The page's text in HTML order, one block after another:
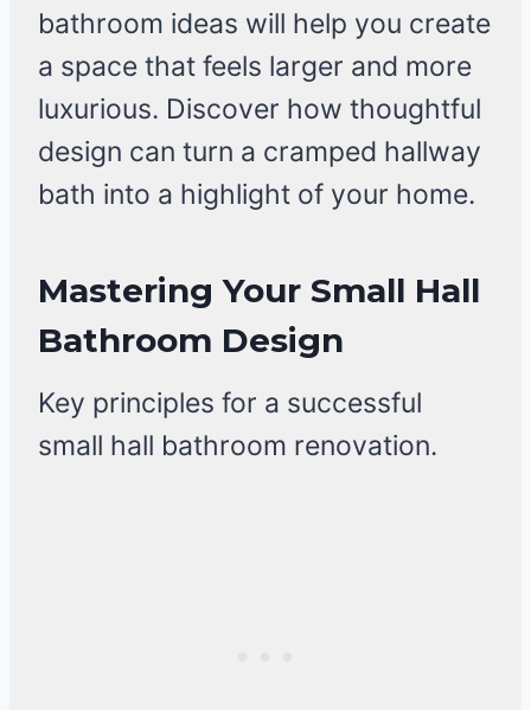
bathroom ideas will help you create
a space that feels larger and more
luxurious. Discover how thoughtful
design can turn a cramped hallway
bath into a highlight of your home.
Mastering Your Small Hall
Bathroom Design
Key principles for a successful
small hall bathroom renovation.